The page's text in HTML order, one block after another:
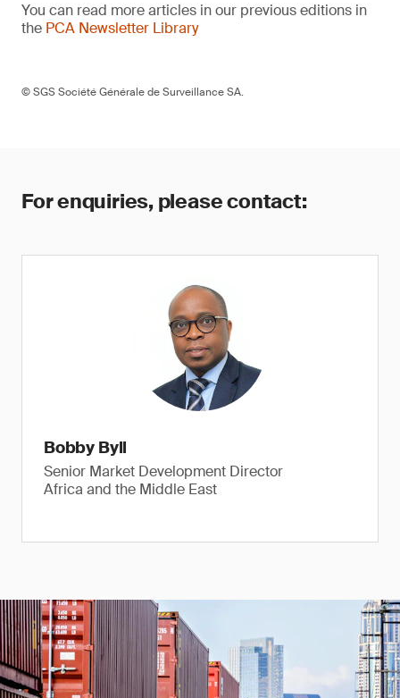
You can read more articles in our previous editions in
the PCA Newsletter Library
© SGS Société Générale de Surveillance SA.
For enquiries, please contact:
Bobby Byll
Senior Market Development Director
Africa and the Middle East